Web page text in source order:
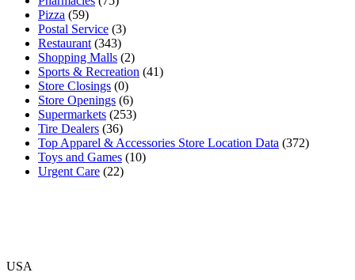
Pizza (59)
Postal Service (3)
Restaurant (343)
Shopping Malls (2)
Sports & Recreation (41)
Store Closings (0)
Store Openings (6)
Supermarkets (253)
Tire Dealers (36)
Top Apparel & Accessories Store Location Data (372)
Toys and Games (10)
Urgent Care (22)
USA